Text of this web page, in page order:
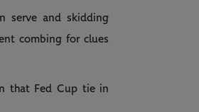
serve and skidding
combing for clues
that Fed Cup tie in